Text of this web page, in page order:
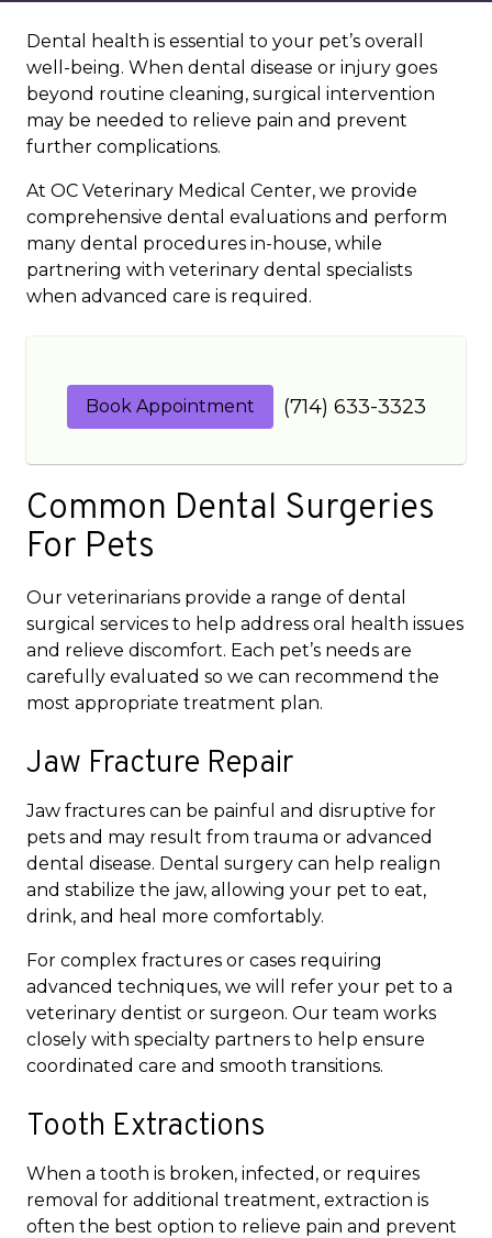
Dental health is essential to your pet’s overall
well-being. When dental disease or injury goes
beyond routine cleaning, surgical intervention
may be needed to relieve pain and prevent
further complications.
At OC Veterinary Medical Center, we provide
comprehensive dental evaluations and perform
many dental procedures in-house, while
partnering with veterinary dental specialists
when advanced care is required.
Book Appointment (714) 633-3323
Common Dental Surgeries
For Pets
Our veterinarians provide a range of dental
surgical services to help address oral health issues
and relieve discomfort. Each pet’s needs are
carefully evaluated so we can recommend the
most appropriate treatment plan.
Jaw Fracture Repair
Jaw fractures can be painful and disruptive for
pets and may result from trauma or advanced
dental disease. Dental surgery can help realign
and stabilize the jaw, allowing your pet to eat,
drink, and heal more comfortably.
For complex fractures or cases requiring
advanced techniques, we will refer your pet to a
veterinary dentist or surgeon. Our team works
closely with specialty partners to help ensure
coordinated care and smooth transitions.
Tooth Extractions
When a tooth is broken, infected, or requires
removal for additional treatment, extraction is
often the best option to relieve pain and prevent